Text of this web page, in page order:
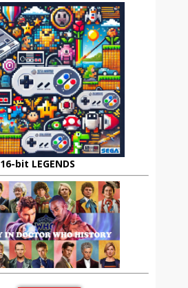
16-bit LEGENDS